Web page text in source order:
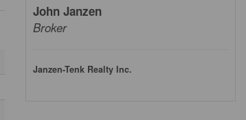
John Janzen
Broker
Janzen-Tenk Realty Inc.